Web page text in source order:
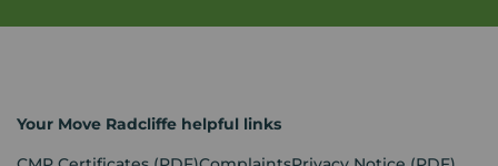
Your Move Radcliffe helpful links